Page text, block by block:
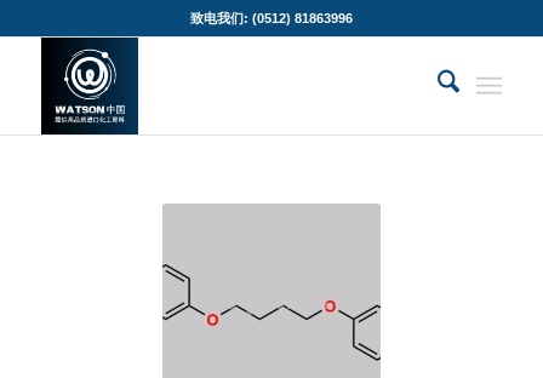
致电我们: (0512) 81863996